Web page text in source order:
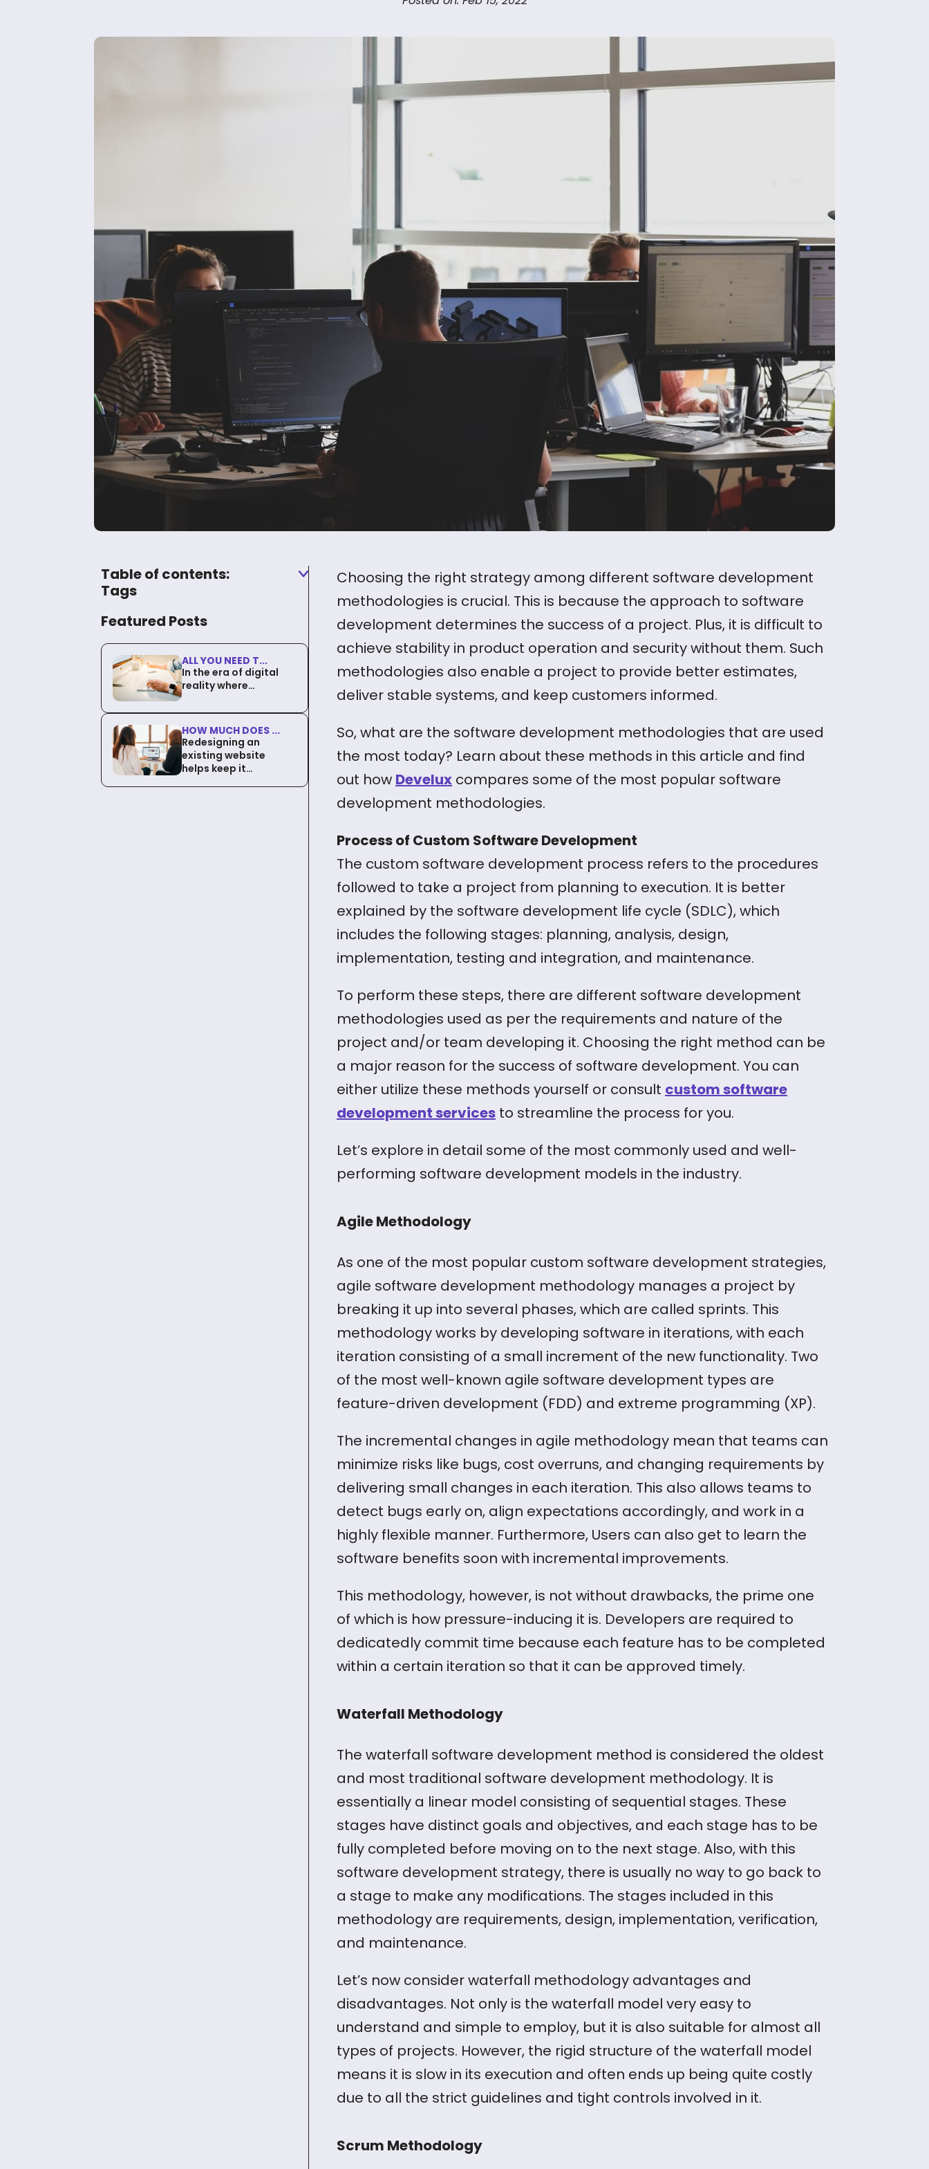
Table of contents:
Tags
Featured Posts
ALL YOU NEED T...
In the era of digital
reality where…
HOW MUCH DOES ...
Redesigning an
existing website
helps keep it…
Choosing the right strategy among different software development
methodologies is crucial. This is because the approach to software
development determines the success of a project. Plus, it is difficult to
achieve stability in product operation and security without them. Such
methodologies also enable a project to provide better estimates,
deliver stable systems, and keep customers informed.
So, what are the software development methodologies that are used
the most today? Learn about these methods in this article and find
out how Develux compares some of the most popular software
development methodologies.
Process of Custom Software Development
The custom software development process refers to the procedures
followed to take a project from planning to execution. It is better
explained by the software development life cycle (SDLC), which
includes the following stages: planning, analysis, design,
implementation, testing and integration, and maintenance.
To perform these steps, there are different software development
methodologies used as per the requirements and nature of the
project and/or team developing it. Choosing the right method can be
a major reason for the success of software development. You can
either utilize these methods yourself or consult custom software
development services to streamline the process for you.
Let’s explore in detail some of the most commonly used and well-
performing software development models in the industry.
Agile Methodology
As one of the most popular custom software development strategies,
agile software development methodology manages a project by
breaking it up into several phases, which are called sprints. This
methodology works by developing software in iterations, with each
iteration consisting of a small increment of the new functionality. Two
of the most well-known agile software development types are
feature-driven development (FDD) and extreme programming (XP).
The incremental changes in agile methodology mean that teams can
minimize risks like bugs, cost overruns, and changing requirements by
delivering small changes in each iteration. This also allows teams to
detect bugs early on, align expectations accordingly, and work in a
highly flexible manner. Furthermore, Users can also get to learn the
software benefits soon with incremental improvements.
This methodology, however, is not without drawbacks, the prime one
of which is how pressure-inducing it is. Developers are required to
dedicatedly commit time because each feature has to be completed
within a certain iteration so that it can be approved timely.
Waterfall Methodology
The waterfall software development method is considered the oldest
and most traditional software development methodology. It is
essentially a linear model consisting of sequential stages. These
stages have distinct goals and objectives, and each stage has to be
fully completed before moving on to the next stage. Also, with this
software development strategy, there is usually no way to go back to
a stage to make any modifications. The stages included in this
methodology are requirements, design, implementation, verification,
and maintenance.
Let’s now consider waterfall methodology advantages and
disadvantages. Not only is the waterfall model very easy to
understand and simple to employ, but it is also suitable for almost all
types of projects. However, the rigid structure of the waterfall model
means it is slow in its execution and often ends up being quite costly
due to all the strict guidelines and tight controls involved in it.
Scrum Methodology